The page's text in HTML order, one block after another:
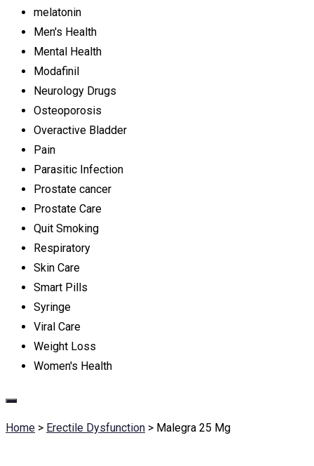
melatonin
Men's Health
Mental Health
Modafinil
Neurology Drugs
Osteoporosis
Overactive Bladder
Pain
Parasitic Infection
Prostate cancer
Prostate Care
Quit Smoking
Respiratory
Skin Care
Smart Pills
Syringe
Viral Care
Weight Loss
Women's Health
Home > Erectile Dysfunction > Malegra 25 Mg